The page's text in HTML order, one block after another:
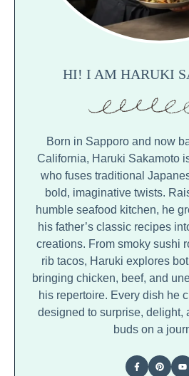
HI! I AM HARUKI
Born in Sapporo and now
California, Haruki Sakamoto
who fuses traditional
bold, imaginative twists.
humble seafood kitchen, he
his father’s classic recipes
creations. From smoky sushi
rib tacos, Haruki explores
bringing chicken, beef, and
his repertoire. Every dish he
designed to surprise, delight,
buds on a